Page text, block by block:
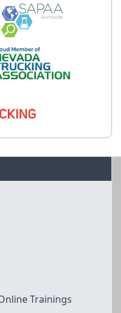
Trainings